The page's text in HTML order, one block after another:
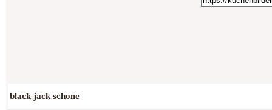
black jack schone